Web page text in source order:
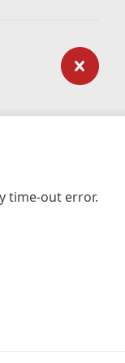
time-out error.